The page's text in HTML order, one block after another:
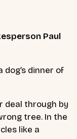
Paul
dog’s dinner of
deal through by
tree. In the
like a